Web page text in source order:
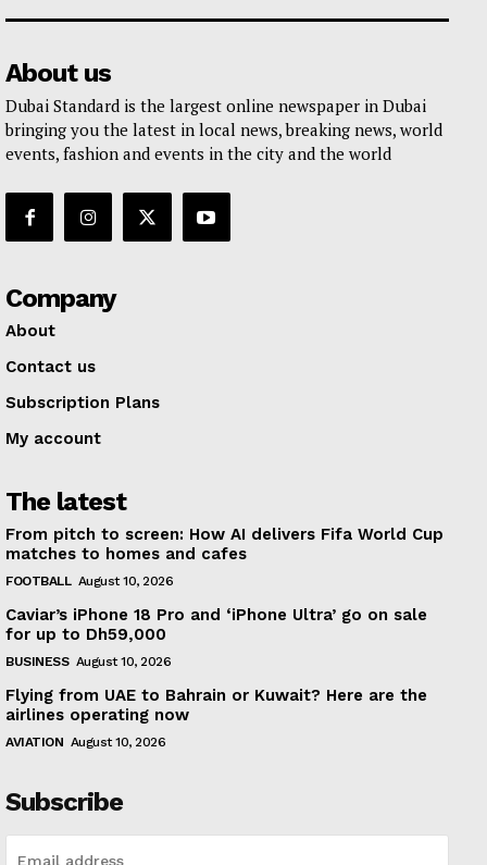
About us
Dubai Standard is the largest online newspaper in Dubai
bringing you the latest in local news, breaking news, world
events, fashion and events in the city and the world
Company
About
Contact us
Subscription Plans
My account
The latest
From pitch to screen: How AI delivers Fifa World Cup
matches to homes and cafes
FOOTBALL August 10, 2026
Caviar’s iPhone 18 Pro and ‘iPhone Ultra’ go on sale
for up to Dh59,000
BUSINESS August 10, 2026
Flying from UAE to Bahrain or Kuwait? Here are the
airlines operating now
AVIATION August 10, 2026
Subscribe